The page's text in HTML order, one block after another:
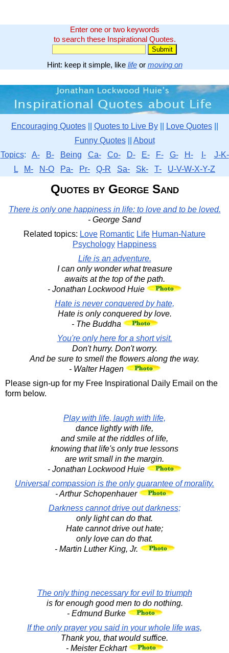
Enter one or two keywords
to search these Inspirational Quotes.
Hint: keep it simple, like lifeor moving on
Encouraging Quotes|| Quotes to Live By|| Love Quotes||
Funny Quotes|| About
Topics: A- B- Being Ca- Co- D- E- F- G- H- I-
J-K-
L
M- N-O Pa- Pr- Q-R Sa- Sk- T- U-V-W-X-Y-Z
Quotes by George Sand
There is only one happiness in life: to love and to be loved.
- George Sand
Related topics: Love Romantic Life Human-Nature
Psychology Happiness
Life is an adventure.
I can only wonder what treasure
awaits at the top of the path.
- Jonathan Lockwood Huie
Hate is never conquered by hate,
Hate is only conquered by love.
- The Buddha
You're only here for a short visit.
Don't hurry. Don't worry.
And be sure to smell the flowers along the way.
- Walter Hagen
Please sign-up for my Free Inspirational Daily Email on the
form below.
Play with life, laugh with life,
dance lightly with life,
and smile at the riddles of life,
knowing that life's only true lessons
are writ small in the margin.
- Jonathan Lockwood Huie
Universal compassion is the only guarantee of morality.
- Arthur Schopenhauer
Darkness cannot drive out darkness;
only light can do that.
Hate cannot drive out hate;
only love can do that.
- Martin Luther King, Jr.
The only thing necessary for evil to triumph
is for enough good men to do nothing.
- Edmund Burke
If the only prayer you said in your whole life was,
Thank you, that would suffice.
- Meister Eckhart